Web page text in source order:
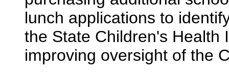
lunch applications to
the State Children's Health
improving oversight of the